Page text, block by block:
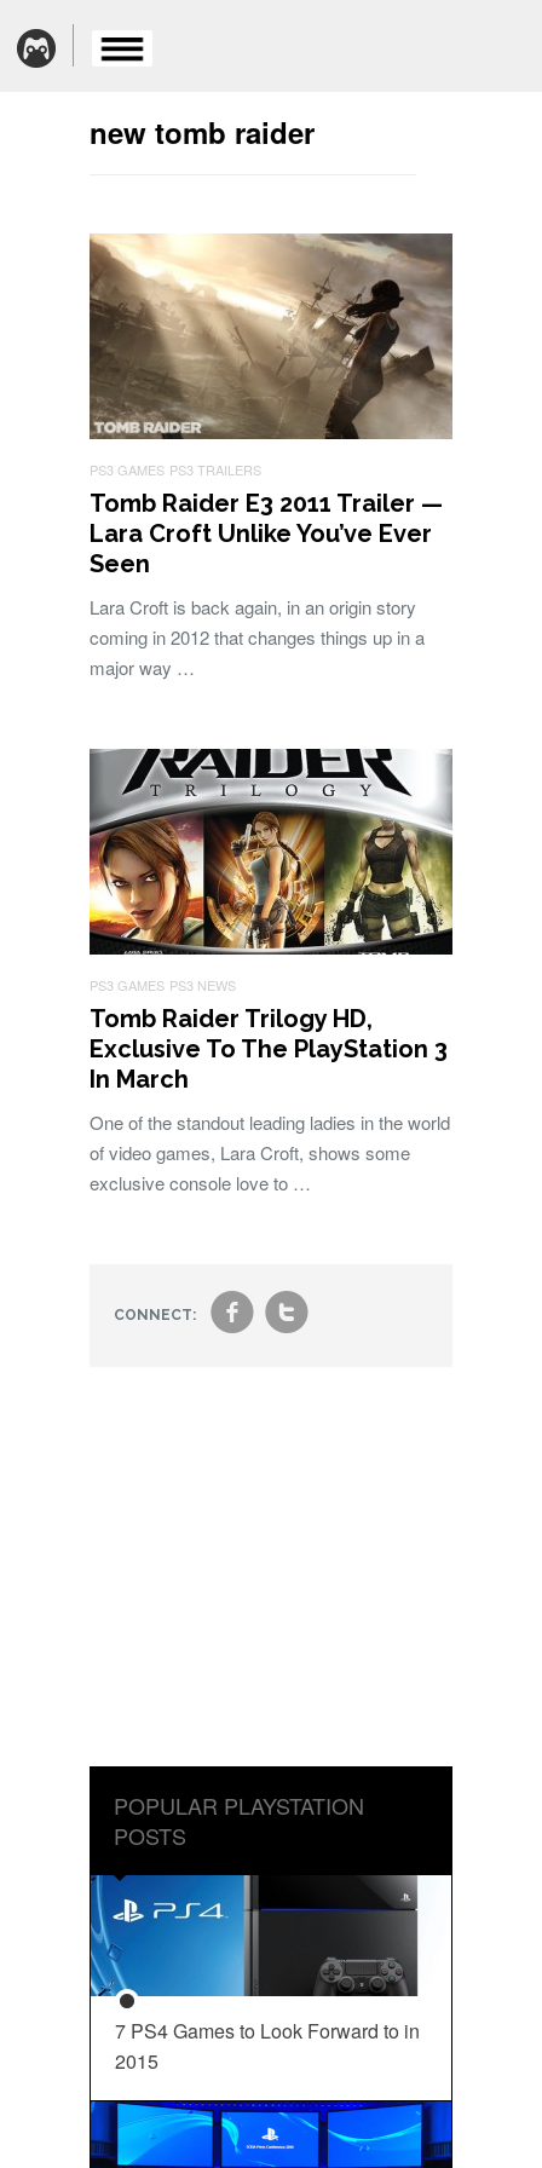
new tomb raider
PS3 GAMES PS3 TRAILERS
Tomb Raider E3 2011 Trailer —
Lara Croft Unlike You’ve Ever
Seen
Lara Croft is back again, in an origin story
coming in 2012 that changes things up in a
major way …
PS3 GAMES PS3 NEWS
Tomb Raider Trilogy HD,
Exclusive To The PlayStation 3
In March
One of the standout leading ladies in the world
of video games, Lara Croft, shows some
exclusive console love to …
CONNECT: ft
POPULAR PLAYSTATION
POSTS
7 PS4 Games to Look Forward to in
2015